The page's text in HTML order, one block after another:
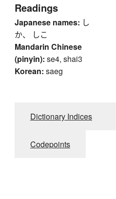
Readings
Japanese names: し
か、 しこ
Mandarin Chinese
(pinyin): se4, shai3
Korean: saeg
Dictionary Indices
Codepoints